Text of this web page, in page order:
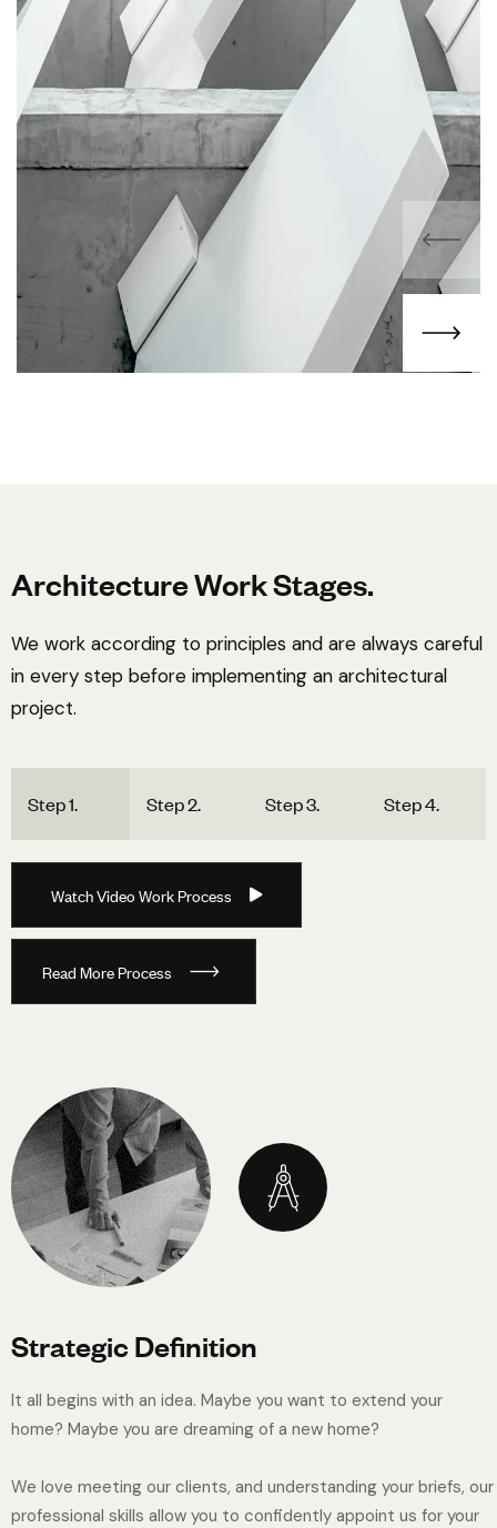
Architecture Work Stages.
We work according to principles and are always careful
in every step before implementing an architectural
project.
Step 1. Step 2. Step 3. Step 4.
WatchVideoWorkProcess
Read MoreProcess
Strategic Definition
It all begins with an idea. Maybe you want to extend your
home? Maybe you are dreaming of a new home?
We love meeting our clients, and understanding your briefs, our
professional skills allow you to confidently appoint us for your